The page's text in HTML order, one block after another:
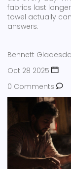
fabrics last
towel actually
answers.
Bennett
Oct 28 2025
0 Comments